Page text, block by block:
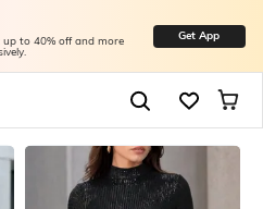
up to 40% off and more Get App